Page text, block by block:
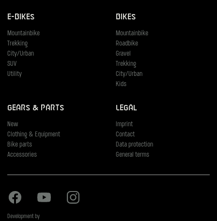
E-Bikes
Mountainbike
Trekking
City/Urban
SUV
Utility
Bikes
Mountainbike
Roadbike
Gravel
Trekking
City/Urban
Kids
Gears & Parts
New
Clothing & Equipment
Bike parts
Accessories
Legal
Imprint
Contact
Data protection
General terms
Facebook Youtube
Development by